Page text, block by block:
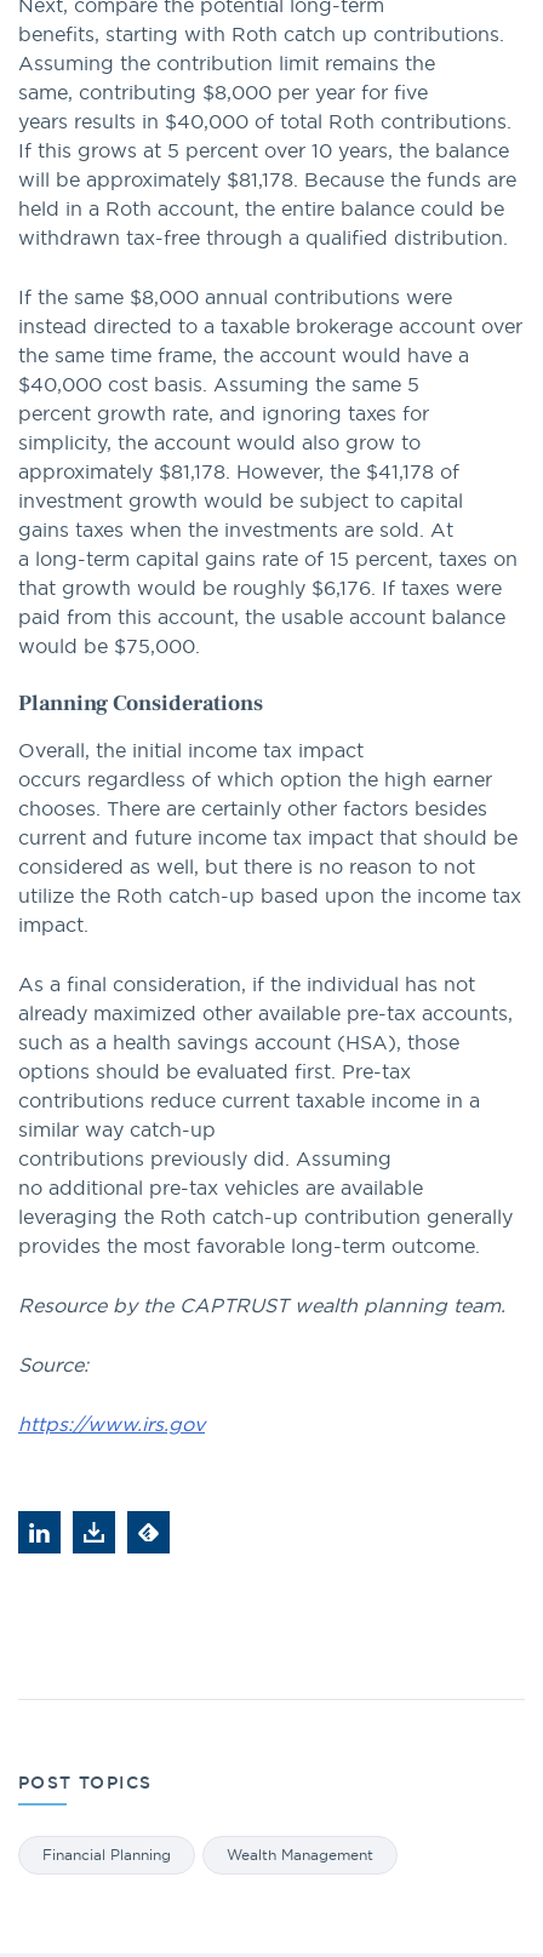
Next, compare the potential long-term
benefits, starting with Roth catch up contributions.
Assuming the contribution limit remains the
same, contributing $8,000 per year for five
years results in $40,000 of total Roth contributions.
If this grows at 5 percent over 10 years, the balance
will be approximately $81,178. Because the funds are
held in a Roth account, the entire balance could be
withdrawn tax-free through a qualified distribution.
If the same $8,000 annual contributions were
instead directed to a taxable brokerage account over
the same time frame, the account would have a
$40,000 cost basis. Assuming the same 5
percent growth rate, and ignoring taxes for
simplicity, the account would also grow to
approximately $81,178. However, the $41,178 of
investment growth would be subject to capital
gains taxes when the investments are sold. At
a long-term capital gains rate of 15 percent, taxes on
that growth would be roughly $6,176. If taxes were
paid from this account, the usable account balance
would be $75,000.
Planning Considerations
Overall, the initial income tax impact
occurs regardless of which option the high earner
chooses. There are certainly other factors besides
current and future income tax impact that should be
considered as well, but there is no reason to not
utilize the Roth catch-up based upon the income tax
impact.
As a final consideration, if the individual has not
already maximized other available pre-tax accounts,
such as a health savings account (HSA), those
options should be evaluated first. Pre-tax
contributions reduce current taxable income in a
similar way catch-up
contributions previously did. Assuming
no additional pre-tax vehicles are available
leveraging the Roth catch-up contribution generally
provides the most favorable long-term outcome.
Resource by the CAPTRUST wealth planning team.
Source:
https://www.irs.gov
POST TOPICS
Financial Planning Wealth Management